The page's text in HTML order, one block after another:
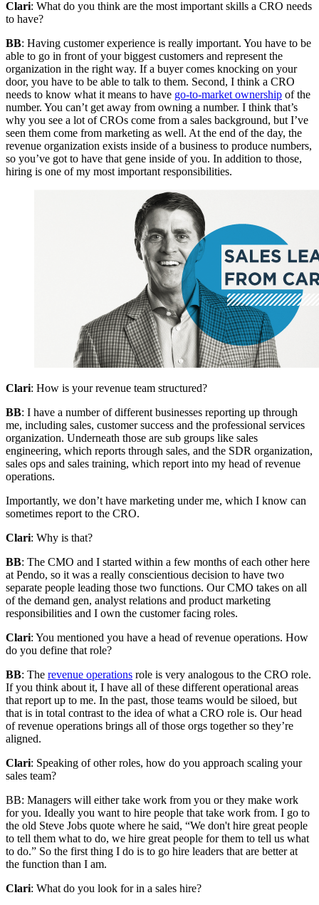
Clari: What do you think are the most important skills a CRO needs
to have?
BB: Having customer experience is really important. You have to be
able to go in front of your biggest customers and represent the
organization in the right way. If a buyer comes knocking on your
door, you have to be able to talk to them. Second, I think a CRO
needs to know what it means to have go-to-market ownership of the
number. You can’t get away from owning a number. I think that’s
why you see a lot of CROs come from a sales background, but I’ve
seen them come from marketing as well. At the end of the day, the
revenue organization exists inside of a business to produce numbers,
so you’ve got to have that gene inside of you. In addition to those,
hiring is one of my most important responsibilities.
Clari: How is your revenue team structured?
BB: I have a number of different businesses reporting up through
me, including sales, customer success and the professional services
organization. Underneath those are sub groups like sales
engineering, which reports through sales, and the SDR organization,
sales ops and sales training, which report into my head of revenue
operations.
Importantly, we don’t have marketing under me, which I know can
sometimes report to the CRO.
Clari: Why is that?
BB: The CMO and I started within a few months of each other here
at Pendo, so it was a really conscientious decision to have two
separate people leading those two functions. Our CMO takes on all
of the demand gen, analyst relations and product marketing
responsibilities and I own the customer facing roles.
Clari: You mentioned you have a head of revenue operations. How
do you define that role?
BB: The revenue operations role is very analogous to the CRO role.
If you think about it, I have all of these different operational areas
that report up to me. In the past, those teams would be siloed, but
that is in total contrast to the idea of what a CRO role is. Our head
of revenue operations brings all of those orgs together so they’re
aligned.
Clari: Speaking of other roles, how do you approach scaling your
sales team?
BB: Managers will either take work from you or they make work
for you. Ideally you want to hire people that take work from. I go to
the old Steve Jobs quote where he said, “We don't hire great people
to tell them what to do, we hire great people for them to tell us what
to do.” So the first thing I do is to go hire leaders that are better at
the function than I am.
Clari: What do you look for in a sales hire?